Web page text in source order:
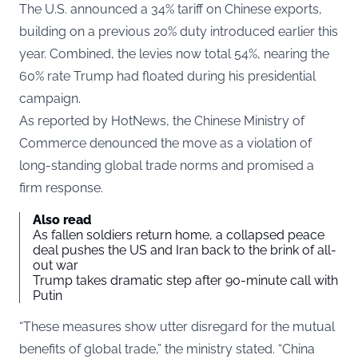
The U.S. announced a 34% tariff on Chinese exports,
building on a previous 20% duty introduced earlier this
year. Combined, the levies now total 54%, nearing the
60% rate Trump had floated during his presidential
campaign.
As reported by HotNews, the Chinese Ministry of
Commerce denounced the move as a violation of
long-standing global trade norms and promised a
firm response.
Also read
As fallen soldiers return home, a collapsed peace
deal pushes the US and Iran back to the brink of all-
out war
Trump takes dramatic step after 90-minute call with
Putin
“These measures show utter disregard for the mutual
benefits of global trade,” the ministry stated. “China